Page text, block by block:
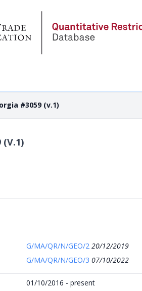
#3059 (v.1)
(V.1)
G/MA/QR/N/GEO/2 20/12/2019
G/MA/QR/N/GEO/3 07/10/2022
01/10/2016 - present